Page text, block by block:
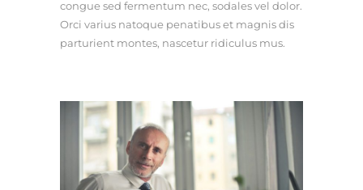
congue sed fermentum nec, sodales vel dolor.
Orci varius natoque penatibus et magnis dis
parturient montes, nascetur ridiculus mus.